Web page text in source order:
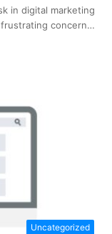
in digital marketing
concern…
Uncategorized